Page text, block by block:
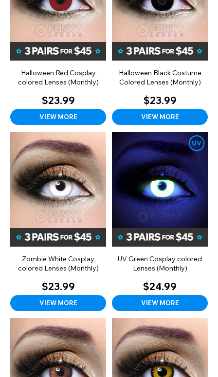
Halloween Red Cosplay
colored Lenses (Monthly)
$23.99
VIEW MORE
Halloween Black Costume
Colored Lenses (Monthly)
$23.99
VIEW MORE
Zombie White Cosplay
colored Lenses (Monthly)
$23.99
VIEW MORE
UV Green Cosplay colored
Lenses (Monthly)
$24.99
VIEW MORE